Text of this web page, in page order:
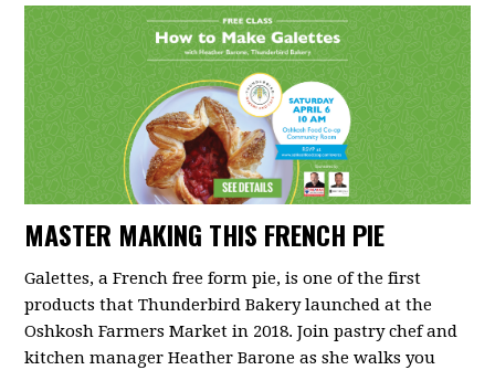
MASTER MAKING THIS FRENCH PIE
Galettes, a French free form pie, is one of the first
products that Thunderbird Bakery launched at the
Oshkosh Farmers Market in 2018. Join pastry chef and
kitchen manager Heather Barone as she walks you